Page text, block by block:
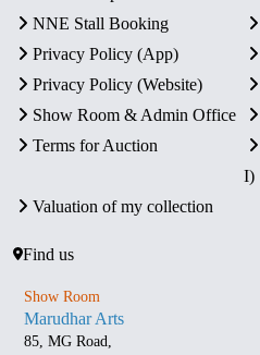
NNE Stall Booking
Privacy Policy (App)
Privacy Policy (Website)
Show Room & Admin Office
Terms for Auction
I)
Valuation of my collection
Find us
Show Room
Marudhar Arts
85, MG Road,